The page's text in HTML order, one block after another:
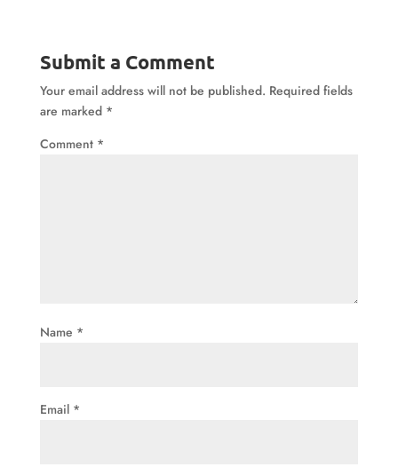
Submit a Comment
Your email address will not be published. Required fields
are marked *
Comment *
Name *
Email *